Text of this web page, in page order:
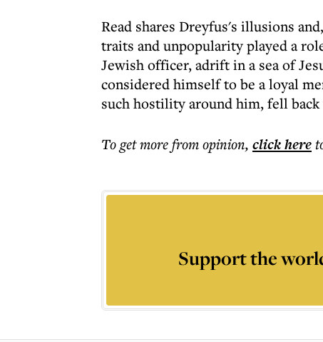
Read shares Dreyfus's illusions
traits and unpopularity played a
Jewish officer, adrift in a sea of
considered himself to be a loyal
such hostility around him, fell
To get morefrom opinion, click here
Support the